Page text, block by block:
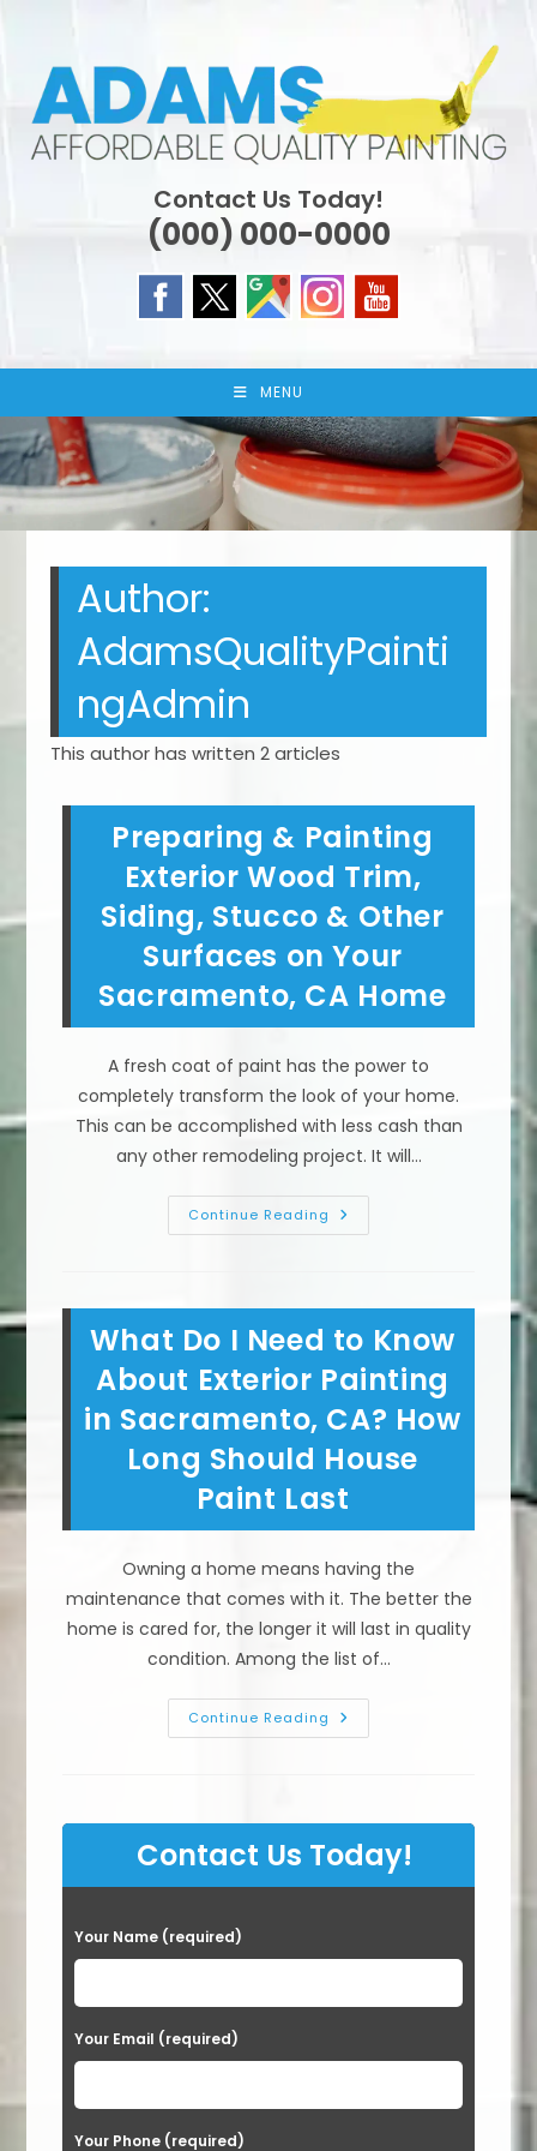
content
Contact Us Today!
(000) 000-0000
MENU
Author:
AdamsQualityPainti
ngAdmin
This author has written 2 articles
Preparing & Painting
Exterior Wood Trim,
Siding, Stucco & Other
Surfaces on Your
Sacramento, CA Home
A fresh coat of paint has the power to
completely transform the look of your home.
This can be accomplished with less cash than
any other remodeling project. It will…
Continue Reading Preparing
&
Siding,
Stucco
&
Other
Surfaces
Your
Sacramento,
CA
Home
What Do I Need to Know
About Exterior Painting
in Sacramento, CA? How
Long Should House
Paint Last
Owning a home means having the
maintenance that comes with it. The better the
home is cared for, the longer it will last in quality
condition. Among the list of…
Continue Reading What
Do
About
Painting
In
Sacramento,
Should
Last
Contact Us Today!
P
l
e
a
e
l
Your Name (required)
Your Email (required)
Your Phone (required)